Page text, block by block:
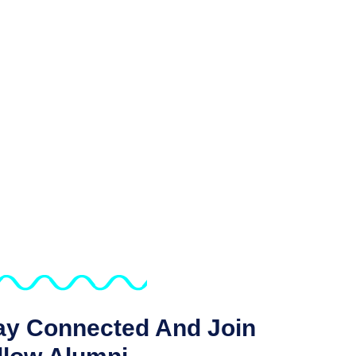
Connected And Join